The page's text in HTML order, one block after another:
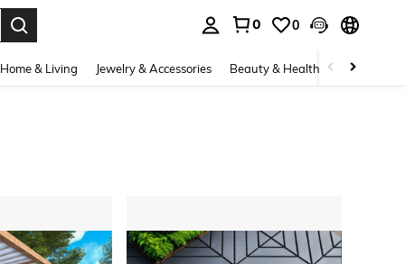
0 0
Home & Living Jewelry & Accessories Beauty & Health Baby &